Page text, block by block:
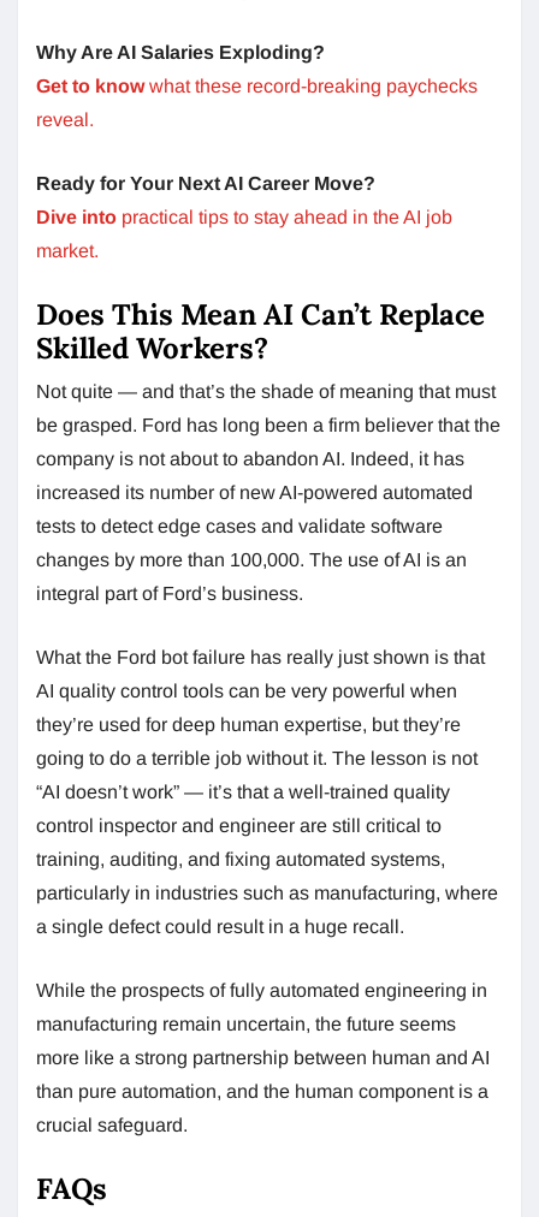
Why Are AI Salaries Exploding?
Get to knowwhat these record-breaking paychecks
reveal.
Ready for Your Next AI Career Move?
Dive into practical tips to stay ahead in the AI job
market.
Does This Mean AI Can’t Replace
Skilled Workers?
Not quite — and that’s the shade of meaning that must
be grasped. Ford has long been a firm believer that the
company is not about to abandon AI. Indeed, it has
increased its number of new AI-powered automated
tests to detect edge cases and validate software
changes by more than 100,000. The use of AI is an
integral part of Ford’s business.
What the Ford bot failure has really just shown is that
AI quality control tools can be very powerful when
they’re used for deep human expertise, but they’re
going to do a terrible job without it. The lesson is not
“AI doesn’t work” — it’s that a well-trained quality
control inspector and engineer are still critical to
training, auditing, and fixing automated systems,
particularly in industries such as manufacturing, where
a single defect could result in a huge recall.
While the prospects of fully automated engineering in
manufacturing remain uncertain, the future seems
more like a strong partnership between human and AI
than pure automation, and the human component is a
crucial safeguard.
FAQs